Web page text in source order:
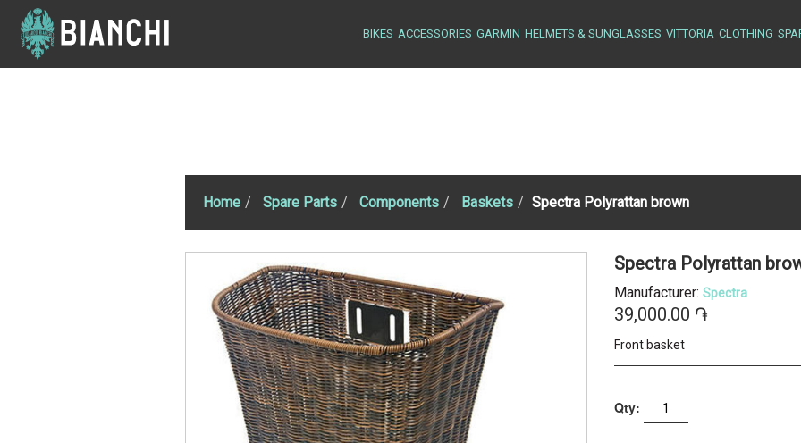
BIKES ACCESSORIES GARMIN HELMETS & SUNGLASSES VITTORIA CLOTHING
Home Spare Parts Components Baskets Spectra Polyrattan brown
Spectra Polyrattan
Manufacturer: Spectra
39,000.00 ֏
Front basket
Qty: